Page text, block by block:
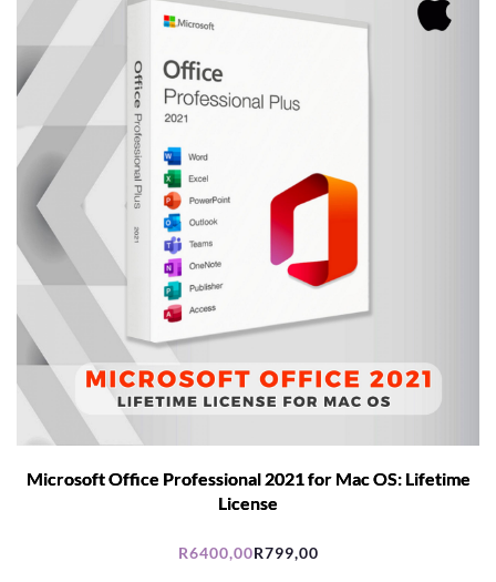
Microsoft Office Professional 2021 for Mac OS: Lifetime
License
R6400,00
Original
R799,00
Current